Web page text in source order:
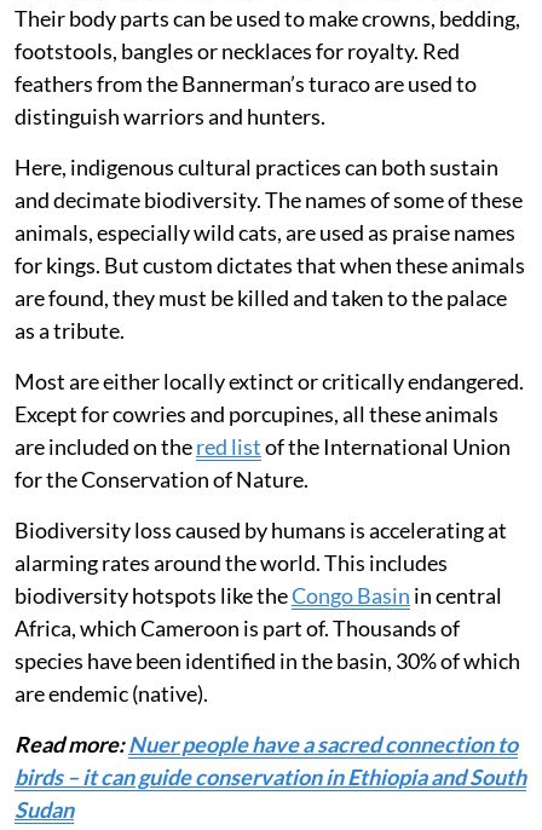
Their body parts can be used to make crowns, bedding,
footstools, bangles or necklaces for royalty. Red
feathers from the Bannerman’s turaco are used to
distinguish warriors and hunters.
Here, indigenous cultural practices can both sustain
and decimate biodiversity. The names of some of these
animals, especially wild cats, are used as praise names
for kings. But custom dictates that when these animals
are found, they must be killed and taken to the palace
as a tribute.
Most are either locally extinct or critically endangered.
Except for cowries and porcupines, all these animals
are included on thered listof the International Union
for the Conservation of Nature.
Biodiversity loss caused by humans is accelerating at
alarming rates around the world. This includes
biodiversity hotspots like theCongo Basin in central
Africa, which Cameroon is part of. Thousands of
species have been identified in the basin, 30% of which
are endemic (native).
Read more:Nuer people have a sacred connection to
birds – it can guide conservation in Ethiopia and South
Sudan